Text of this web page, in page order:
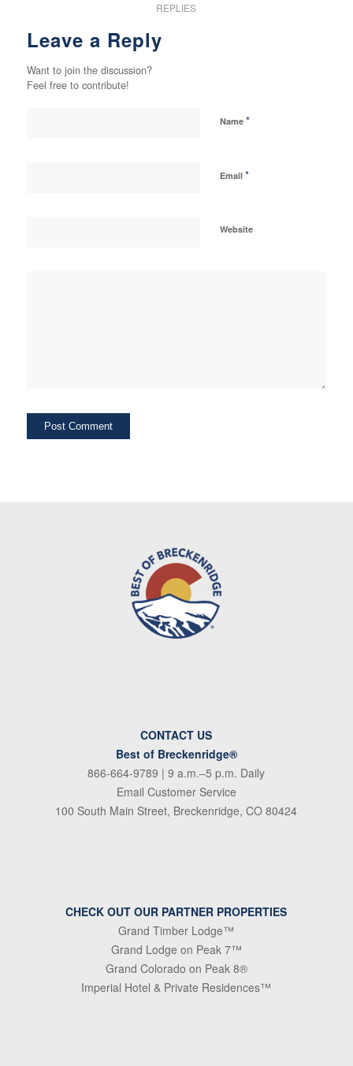
REPLIES
Leave a Reply
Want to join the discussion?
Feel free to contribute!
Name *
Email *
Website
CONTACT US
Best of Breckenridge®
866-664-9789 | 9 a.m.–5 p.m. Daily
Email Customer Service
100 South Main Street, Breckenridge, CO 80424
CHECK OUT OUR PARTNER PROPERTIES
Grand Timber Lodge™
Grand Lodge on Peak 7™
Grand Colorado on Peak 8®
Imperial Hotel & Private Residences™